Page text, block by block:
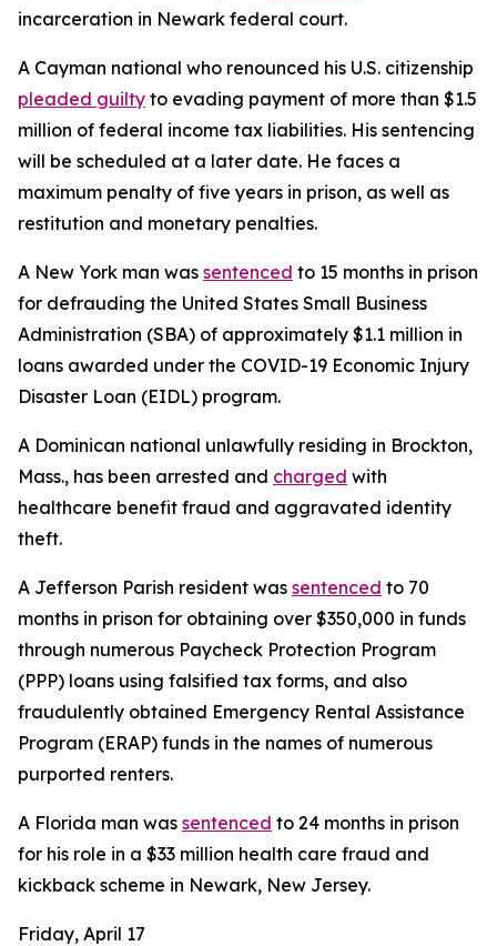
incarceration in Newark federal court.
A Cayman national who renounced his U.S. citizenship
pleaded guilty to evading payment of more than $1.5
million of federal income tax liabilities. His sentencing
will be scheduled at a later date. He faces a
maximum penalty of five years in prison, as well as
restitution and monetary penalties.
A New York man was sentenced to 15 months in prison
for defrauding the United States Small Business
Administration (SBA) of approximately $1.1 million in
loans awarded under the COVID-19 Economic Injury
Disaster Loan (EIDL) program.
A Dominican national unlawfully residing in Brockton,
Mass., has been arrested and charged with
healthcare benefit fraud and aggravated identity
theft.
A Jefferson Parish resident was sentenced to 70
months in prison for obtaining over $350,000 in funds
through numerous Paycheck Protection Program
(PPP) loans using falsified tax forms, and also
fraudulently obtained Emergency Rental Assistance
Program (ERAP) funds in the names of numerous
purported renters.
A Florida man was sentenced to 24 months in prison
for his role in a $33 million health care fraud and
kickback scheme in Newark, New Jersey.
Friday, April 17